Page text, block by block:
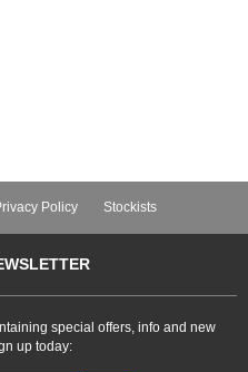
Policy Stockists
special offers, info and new
up today: